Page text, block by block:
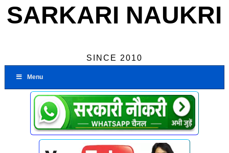
SARKARI NAUKRI
SINCE 2010
Menu